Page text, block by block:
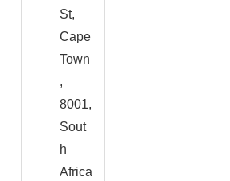
St,
Cape
Town
,
8001,
Sout
h
Africa